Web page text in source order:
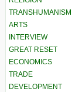
TRANSHUMANISM
ARTS
INTERVIEW
GREAT RESET
ECONOMICS
TRADE
DEVELOPMENT